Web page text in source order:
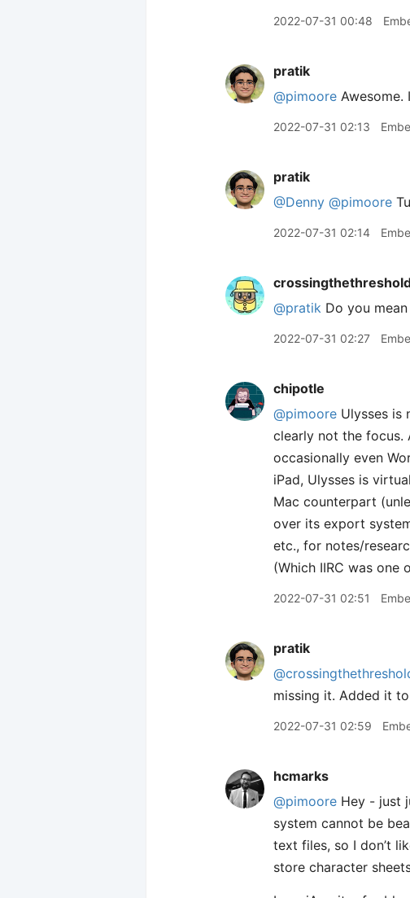
2022-07-31 00:48
pratik
@pimoore Awesome.
2022-07-31 02:13
pratik
@Denny @pimoore
2022-07-31 02:14
@pratik Do you
2022-07-31 02:27
chipotle
@pimoore Ulysses is
clearly not the
occasionally even
iPad, Ulysses is
Mac counterpart
over its export
etc., for notes/
(Which IIRC was
2022-07-31 02:51
pratik
missing it. Added it
2022-07-31 02:59
hcmarks
@pimoore Hey - just
system cannot be
text files, so I don’t
store character